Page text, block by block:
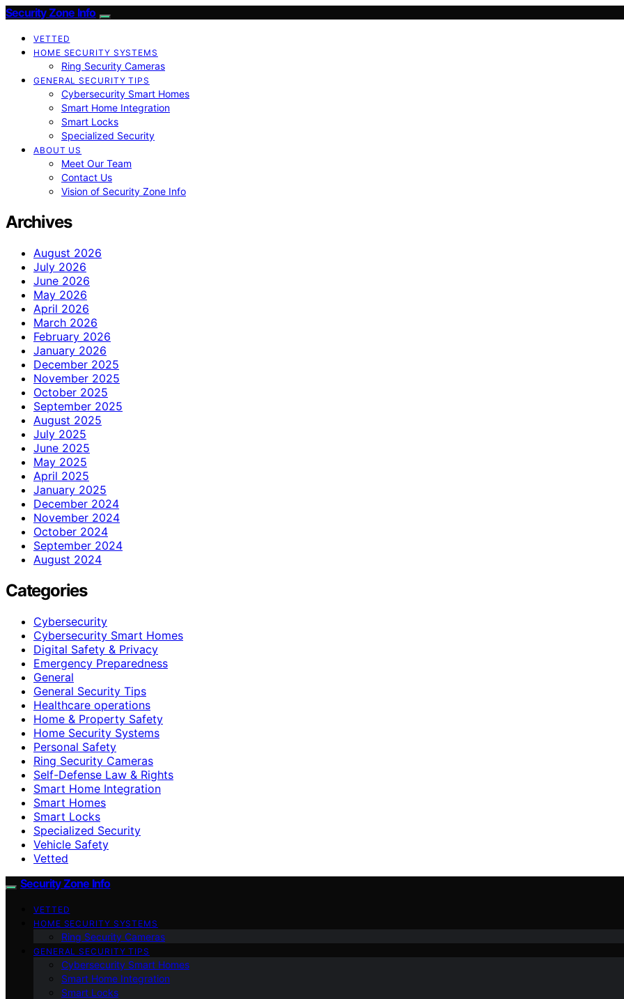
Security Zone Info
VETTED
HOME SECURITY SYSTEMS
Ring Security Cameras
GENERAL SECURITY TIPS
Cybersecurity Smart Homes
Smart Home Integration
Smart Locks
Specialized Security
ABOUT US
Meet Our Team
Contact Us
Vision of Security Zone Info
Archives
August 2026
July 2026
June 2026
May 2026
April 2026
March 2026
February 2026
January 2026
December 2025
November 2025
October 2025
September 2025
August 2025
July 2025
June 2025
May 2025
April 2025
January 2025
December 2024
November 2024
October 2024
September 2024
August 2024
Categories
Cybersecurity
Cybersecurity Smart Homes
Digital Safety & Privacy
Emergency Preparedness
General
General Security Tips
Healthcare operations
Home & Property Safety
Home Security Systems
Personal Safety
Ring Security Cameras
Self-Defense Law & Rights
Smart Home Integration
Smart Homes
Smart Locks
Specialized Security
Vehicle Safety
Vetted
Security Zone Info
VETTED
HOME SECURITY SYSTEMS
Ring Security Cameras
GENERAL SECURITY TIPS
Cybersecurity Smart Homes
Smart Home Integration
Smart Locks